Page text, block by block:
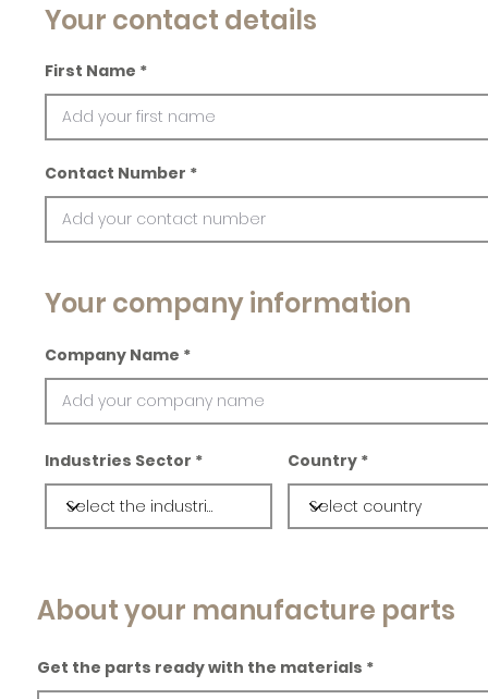
Your contact details
First Name
Contact Number
Your company information
Company Name
Industries Sector Country
About your manufacture parts
Get the parts ready with the materials